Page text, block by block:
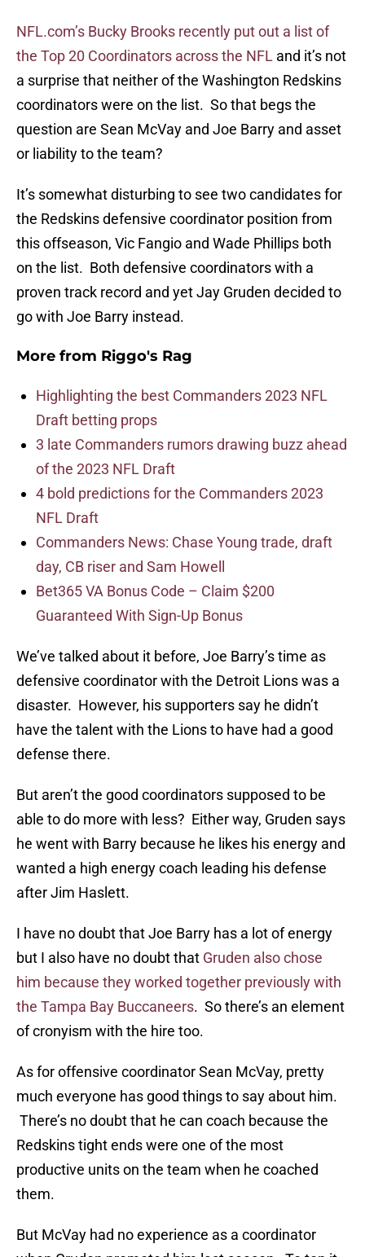
NFL.com’s Bucky Brooks recently put out a list of
the Top 20 Coordinators across the NFL and it’s not
a surprise that neither of the Washington Redskins
coordinators were on the list. So that begs the
question are Sean McVay and Joe Barry and asset
or liability to the team?
It’s somewhat disturbing to see two candidates for
the Redskins defensive coordinator position from
this offseason, Vic Fangio and Wade Phillips both
on the list. Both defensive coordinators with a
proven track record and yet Jay Gruden decided to
go with Joe Barry instead.
More from Riggo's Rag
Highlighting the best Commanders 2023 NFL
Draft betting props
3 late Commanders rumors drawing buzz ahead
of the 2023 NFL Draft
4 bold predictions for the Commanders 2023
NFL Draft
Commanders News: Chase Young trade, draft
day, CB riser and Sam Howell
Bet365 VA Bonus Code – Claim $200
Guaranteed With Sign-Up Bonus
We’ve talked about it before, Joe Barry’s time as
defensive coordinator with the Detroit Lions was a
disaster. However, his supporters say he didn’t
have the talent with the Lions to have had a good
defense there.
But aren’t the good coordinators supposed to be
able to do more with less? Either way, Gruden says
he went with Barry because he likes his energy and
wanted a high energy coach leading his defense
after Jim Haslett.
I have no doubt that Joe Barry has a lot of energy
but I also have no doubt that Gruden also chose
him because they worked together previously with
the Tampa Bay Buccaneers. So there’s an element
of cronyism with the hire too.
As for offensive coordinator Sean McVay, pretty
much everyone has good things to say about him.
There’s no doubt that he can coach because the
Redskins tight ends were one of the most
productive units on the team when he coached
them.
But McVay had no experience as a coordinator